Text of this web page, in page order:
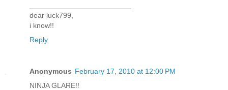
dear luck799,
i know!!
Reply
Anonymous February 17, 2010 at 12:00 PM
NINJA GLARE!!